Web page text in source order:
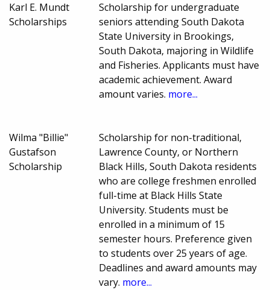
Karl E. Mundt
Scholarships
Scholarship for undergraduate
seniors attending South Dakota
State University in Brookings,
South Dakota, majoring in Wildlife
and Fisheries. Applicants must have
academic achievement. Award
amount varies. more...
Wilma "Billie"
Gustafson
Scholarship
Scholarship for non-traditional,
Lawrence County, or Northern
Black Hills, South Dakota residents
who are college freshmen enrolled
full-time at Black Hills State
University. Students must be
enrolled in a minimum of 15
semester hours. Preference given
to students over 25 years of age.
Deadlines and award amounts may
vary. more...